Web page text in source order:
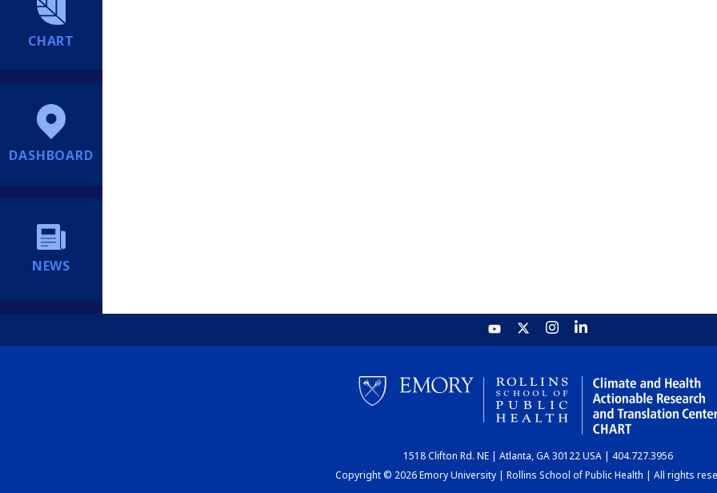
CHART
DASHBOARD
NEWS
1518 Clifton Rd. NE | Atlanta, GA 30122 USA | 404.727.3956
Copyright © 2026 Emory University | Rollins School of Public Health | All rights